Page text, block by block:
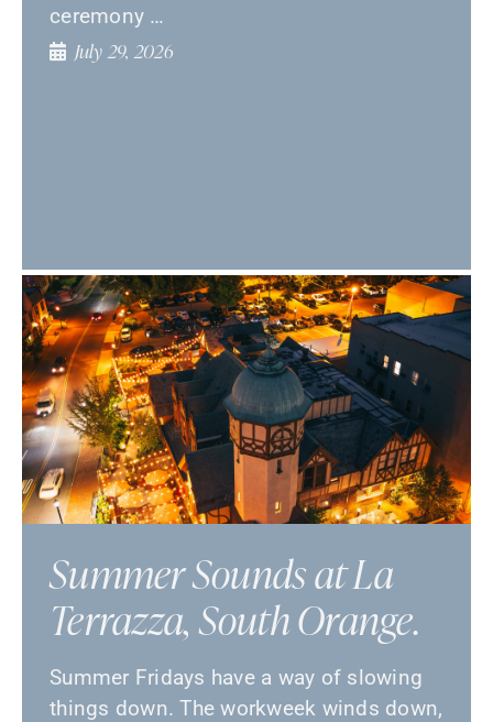
ceremony …
July 29, 2026
Summer Sounds at La
Terrazza, South Orange.
Summer Fridays have a way of slowing
things down. The workweek winds down,